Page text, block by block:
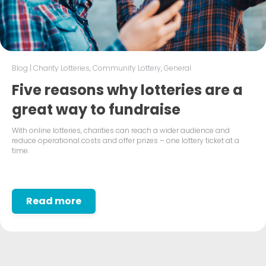
Blog | Charity Lotteries,Community Lottery,General
Five reasons why lotteries are a
great way to fundraise
With online lotteries, charities can reach a wider audience and
reduce operational costs and offer prizes – one lottery ticket at a
time.
Read more